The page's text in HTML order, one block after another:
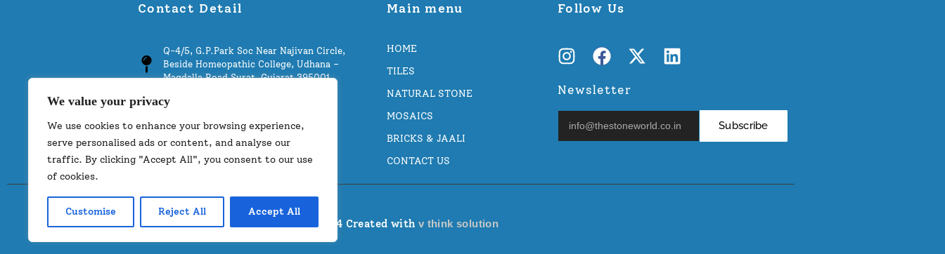
We value your privacy
We use cookies to enhance your browsing experience,
serve personalised ads or content, and analyse our
traffic. By clicking "Accept All", you consent to our use
of cookies.
Customise Reject All Accept All
Contact Detail
Q-4/5, G.P.Park Soc Near Najivan Circle,
Beside Homeopathic College, Udhana –
Magdalla Road Surat, Gujarat 395001
info@thestoneworld.co.in
+91 9377753444
Main menu
HOME
TILES
NATURAL STONE
MOSAICS
BRICKS & JAALI
CONTACT US
Follow Us
Newsletter
Subscribe
© 2024 Created with v think solution